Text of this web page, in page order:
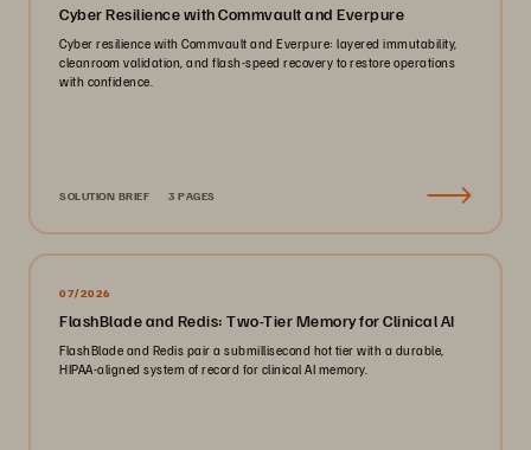
Cyber Resilience with Commvault and Everpure
Cyber resilience with Commvault and Everpure: layered immutability,
cleanroom validation, and flash-speed recovery to restore operations
with confidence.
SOLUTION BRIEF 3 PAGES
07/2026
FlashBlade and Redis: Two-Tier Memory for Clinical AI
FlashBlade and Redis pair a submillisecond hot tier with a durable,
HIPAA-aligned system of record for clinical AI memory.